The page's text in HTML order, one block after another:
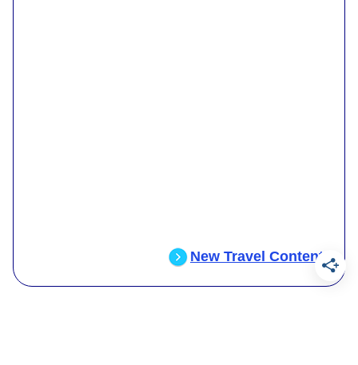
New Travel Content